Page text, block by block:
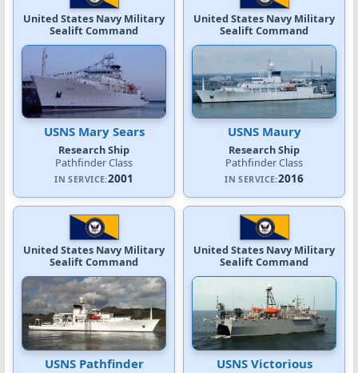
United States Navy Military
Sealift Command
USNS Mary Sears
Research Ship
Pathfinder Class
IN SERVICE:2001
United States Navy Military
Sealift Command
USNS Maury
Research Ship
Pathfinder Class
IN SERVICE:2016
United States Navy Military
Sealift Command
USNS Pathfinder
United States Navy Military
Sealift Command
USNS Victorious